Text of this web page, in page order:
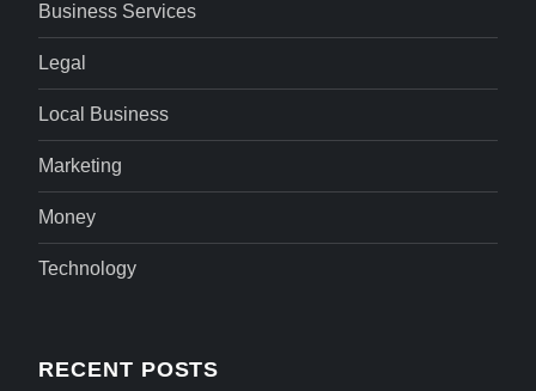
Business Services
Legal
Local Business
Marketing
Money
Technology
RECENT POSTS